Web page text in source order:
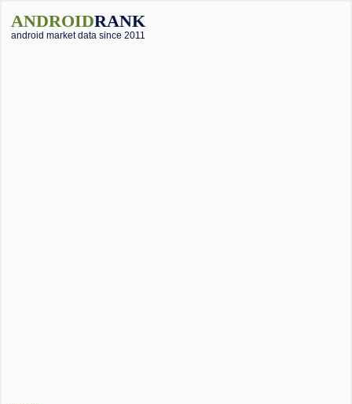
ANDROIDRANK
android market data since 2011